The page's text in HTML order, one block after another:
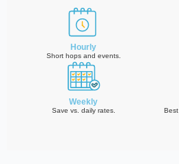
Hourly
Short hops and events.
Weekly
Save vs. daily rates.